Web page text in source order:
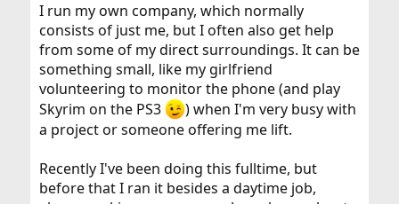
I run my own company, which normally
consists of just me, but I often also get help
from some of my direct surroundings. It can be
something small, like my girlfriend
volunteering to monitor the phone (and play
Skyrim on the PS3
) when I'm very busy with
a project or someone offering me lift.
Recently I've been doing this fulltime, but
before that I ran it besides a daytime job,